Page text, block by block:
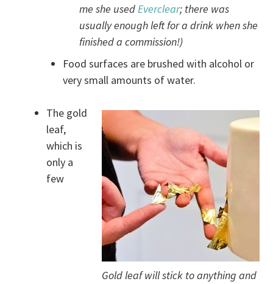
me she usedEverclear; there was
usually enough left for a drink when she
finished a commission!)
Food surfaces are brushed with alcohol or
very small amounts of water.
Gold leaf will stick to anything and
The gold
leaf,
which is
only a
few